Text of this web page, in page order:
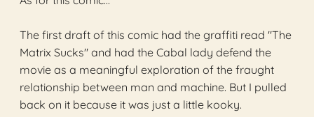
The first draft of this comic had the graffiti read "The
Matrix Sucks" and had the Cabal lady defend the
movie as a meaningful exploration of the fraught
relationship between man and machine. But I pulled
back on it because it was just a little kooky.